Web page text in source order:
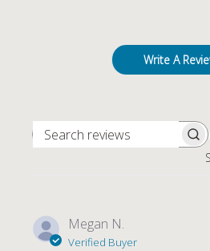
Write A
SEARCH
Megan N.
Verified Buyer